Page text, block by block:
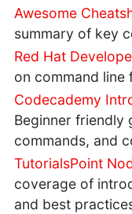
Awesome
summary of key
Red Hat
on command
Codecademy
Beginner friendly
commands, and
TutorialsPoint
coverage of
and best